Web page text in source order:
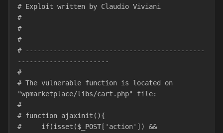
# Exploit written by Claudio Viviani
#
#
#
# ---------------------------------------------
-----------------------
#
# The vulnerable function is located on
"wpmarketplace/libs/cart.php" file:
#
# function ajaxinit(){
#     if(isset($_POST['action']) &&